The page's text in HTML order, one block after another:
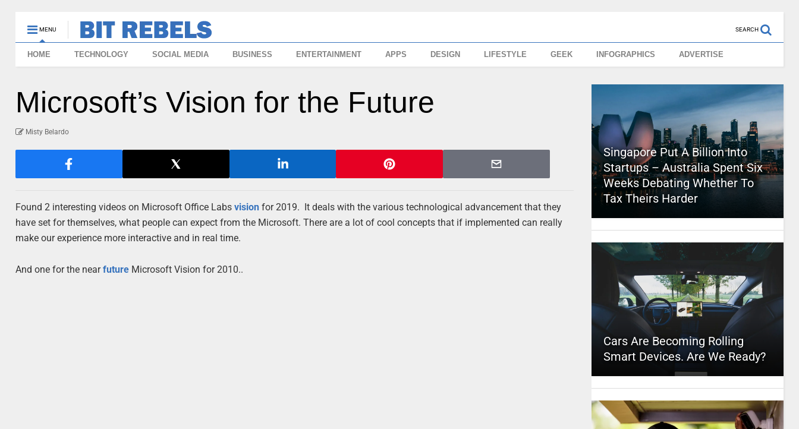
MENU SEARCH
HOME TECHNOLOGY SOCIAL MEDIA BUSINESS ENTERTAINMENT APPS DESIGN LIFESTYLE GEEK INFOGRAPHICS ADVERTISE
Microsoft’s Vision for the Future
Misty Belardo
Found 2 interesting videos on Microsoft Office Labsvision for 2019. It deals with the various technological advancement that they
have set for themselves, what people can expect from the Microsoft. There are a lot of cool concepts that if implemented can really
make our experience more interactive and in real time.
And one for the nearfuture Microsoft Vision for 2010..
Singapore Put A Billion Into
Startups – Australia Spent Six
Weeks Debating Whether To
Tax Theirs Harder
Cars Are Becoming Rolling
Smart Devices. Are We Ready?